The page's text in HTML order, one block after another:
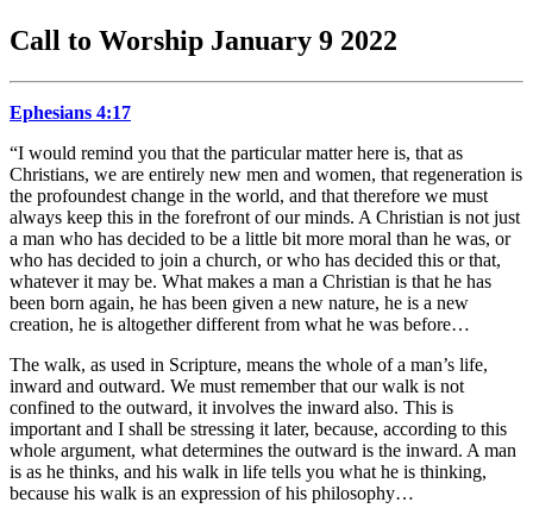
Call to Worship January 9 2022
Ephesians 4:17
“I would remind you that the particular matter here is, that as
Christians, we are entirely new men and women, that regeneration is
the profoundest change in the world, and that therefore we must
always keep this in the forefront of our minds. A Christian is not just
a man who has decided to be a little bit more moral than he was, or
who has decided to join a church, or who has decided this or that,
whatever it may be. What makes a man a Christian is that he has
been born again, he has been given a new nature, he is a new
creation, he is altogether different from what he was before…
The walk, as used in Scripture, means the whole of a man’s life,
inward and outward. We must remember that our walk is not
confined to the outward, it involves the inward also. This is
important and I shall be stressing it later, because, according to this
whole argument, what determines the outward is the inward. A man
is as he thinks, and his walk in life tells you what he is thinking,
because his walk is an expression of his philosophy…